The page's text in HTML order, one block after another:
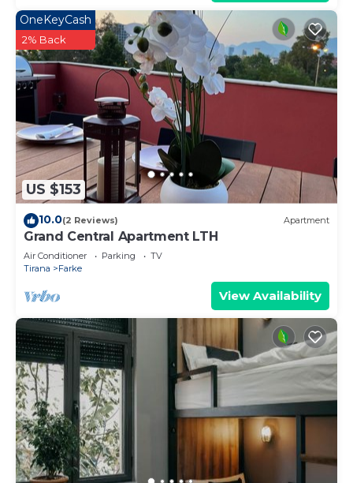
US $153
OneKeyCash
2% Back
10.0(2 Reviews) Apartment
Grand Central Apartment LTH
Air Conditioner Parking
TV
Tirana
Farke
View Availability